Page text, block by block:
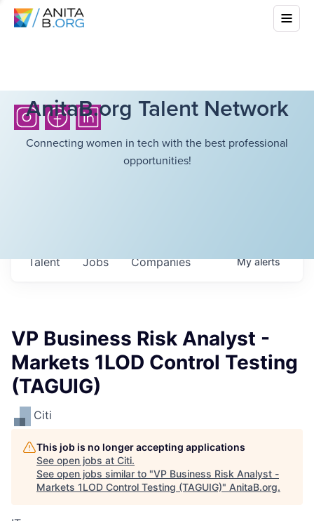
AnitaB.org Talent Network
Connecting women in tech with the best professional
opportunities!
Jobs Companies
Talent Myalerts
VP Business Risk Analyst -
Markets 1LOD Control Testing
(TAGUIG)
Citi
This job is no longer accepting applications
See open jobs at Citi.
See open jobs similar to "VP Business Risk Analyst -
Markets 1LOD Control Testing (TAGUIG)" AnitaB.org.